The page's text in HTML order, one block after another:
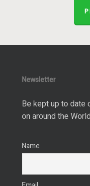
Newsletter
Be kept up to date
on around the
Name